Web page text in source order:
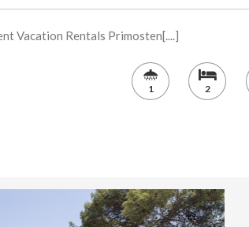
Vacation Rentals Primosten[....]
1 2